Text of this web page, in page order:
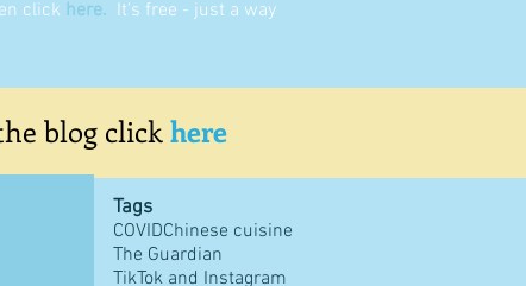
click here. It's free - just a way
blog clickhere
Tags
COVIDChinese cuisine
The Guardian
TikTok and Instagram